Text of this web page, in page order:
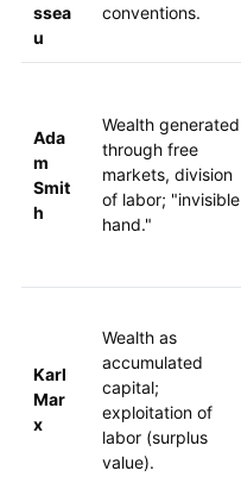
ssea
u
conventions.
Ada
m
Smit
h
Wealth generated
through free
markets, division
of labor; "invisible
hand."
Karl
Mar
x
Wealth as
accumulated
capital;
exploitation of
labor (surplus
value).